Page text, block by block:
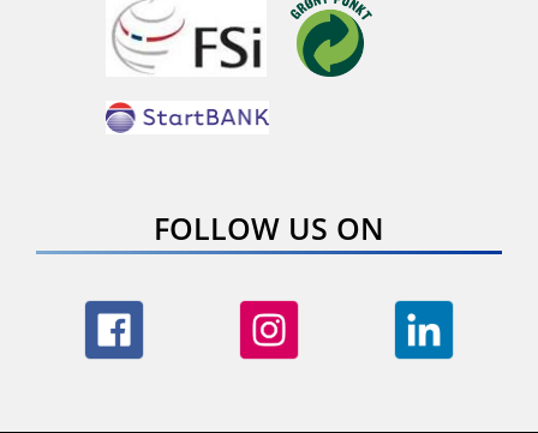
FOLLOW US ON